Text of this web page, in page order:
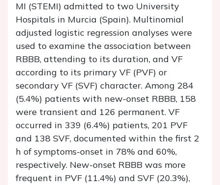
MI (STEMI) admitted to two University
Hospitals in Murcia (Spain). Multinomial
adjusted logistic regression analyses were
used to examine the association between
RBBB, attending to its duration, and VF
according to its primary VF (PVF) or
secondary VF (SVF) character. Among 284
(5.4%) patients with new-onset RBBB, 158
were transient and 126 permanent. VF
occurred in 339 (6.4%) patients, 201 PVF
and 138 SVF, documented within the first 2
h of symptoms-onset in 78% and 60%,
respectively. New-onset RBBB was more
frequent in PVF (11.4%) and SVF (20.3%),